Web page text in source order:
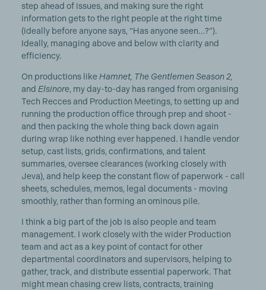
step ahead of issues, and making sure the right
information gets to the right people at the right time
(ideally before anyone says, “Has anyone seen…?”).
Ideally, managing above and below with clarity and
efficiency.
On productions like Hamnet, The Gentlemen Season 2,
and Elsinore, my day-to-day has ranged from organising
Tech Recces and Production Meetings, to setting up and
running the production office through prep and shoot -
and then packing the whole thing back down again
during wrap like nothing ever happened. I handle vendor
setup, cast lists, grids, confirmations, and talent
summaries, oversee clearances (working closely with
Jeva), and help keep the constant flow of paperwork - call
sheets, schedules, memos, legal documents - moving
smoothly, rather than forming an ominous pile.
I think a big part of the job is also people and team
management. I work closely with the wider Production
team and act as a key point of contact for other
departmental coordinators and supervisors, helping to
gather, track, and distribute essential paperwork. That
might mean chasing crew lists, contracts, training